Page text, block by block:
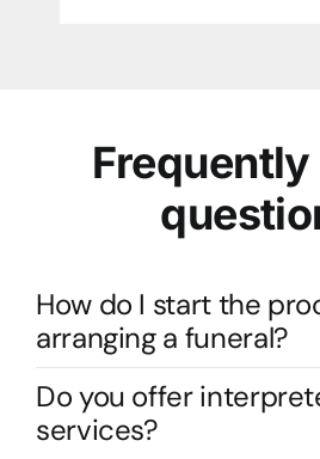
How do I start the
arranging a funeral?
Do you offer
services?